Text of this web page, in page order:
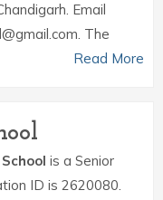
Email
The
Read More
is a Senior
ID is 2620080.